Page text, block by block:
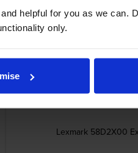
helpful for you as we can.
only.
Lexmark
Lexmark 58D2X00